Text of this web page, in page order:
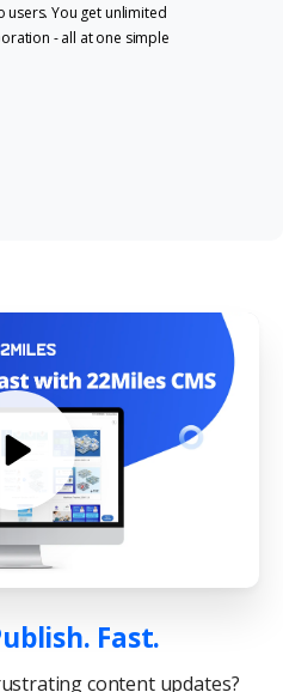
users. You get unlimited
- all at one simple
Fast.
content updates?